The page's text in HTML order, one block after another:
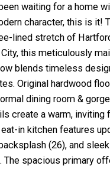
waiting for a home
character, this is it!
lined stretch of
this meticulously
blends timeless
Original hardwood
dining room &
create a warm, inviting
eat-in kitchen features
(26), and
The spacious primary